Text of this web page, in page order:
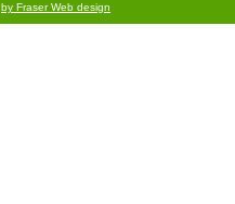
by Fraser Web design